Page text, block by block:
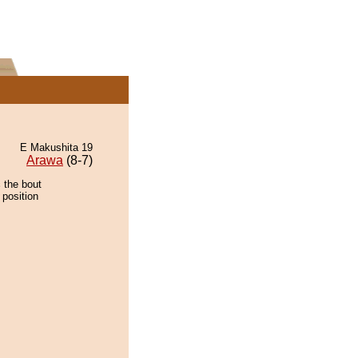
E Makushita 19
Arawa (8-7)
the bout
position